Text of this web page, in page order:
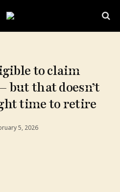
to claim
but that doesn’t
time to retire
5, 2026